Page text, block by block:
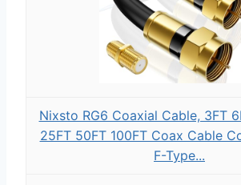
Nixsto RG6 Coaxial Cable, 3FT
25FT 50FT 100FT Coax Cable
F-Type...